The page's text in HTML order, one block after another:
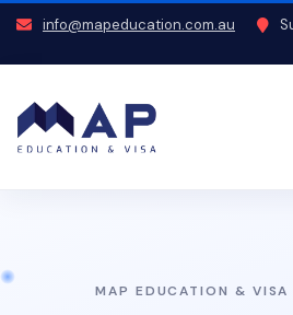
info@mapeducation.com.au
MAP EDUCATION & VISA